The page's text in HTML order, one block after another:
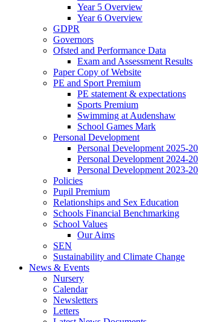
Year 5 Overview
Year 6 Overview
GDPR
Governors
Ofsted and Performance Data
Exam and Assessment Results
Paper Copy of Website
PE and Sport Premium
PE statement & expectations
Sports Premium
Swimming at Audenshaw
School Games Mark
Personal Development
Personal Development 2025-
Personal Development 2024-
Personal Development 2023-
Policies
Pupil Premium
Relationships and Sex Education
Schools Financial Benchmarking
School Values
Our Aims
SEN
Sustainability and Climate Change
News & Events
Nursery
Calendar
Newsletters
Letters